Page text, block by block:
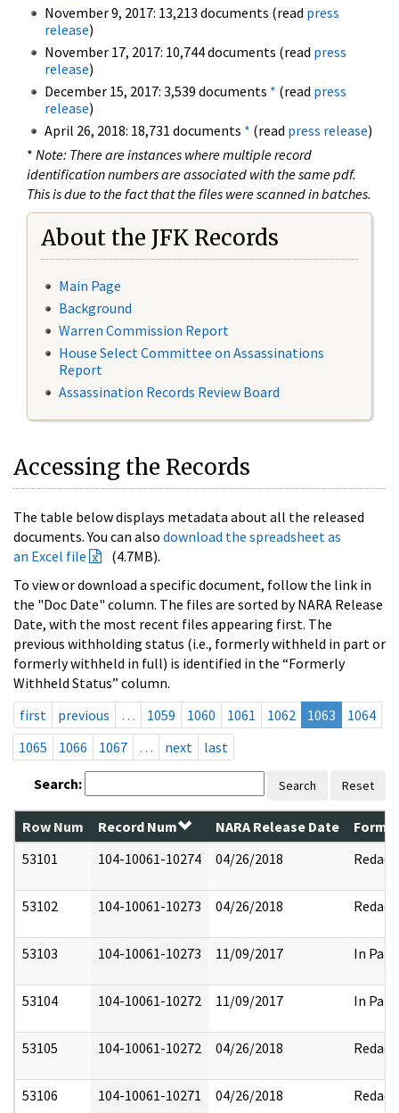
November 9, 2017: 13,213 documents (read press
release)
November 17, 2017: 10,744 documents (read press
release)
December 15, 2017: 3,539 documents * (read press
release)
April 26, 2018: 18,731 documents * (read press release)
* Note: There are instances where multiple record
identification numbers are associated with the same pdf.
This is due to the fact that the files were scanned in batches.
About the JFK Records
Main Page
Background
Warren Commission Report
House Select Committee on Assassinations
Report
Assassination Records Review Board
Accessing the Records
The table below displays metadata about all the released
documents. You can also download the spreadsheet as
an Excel file
(4.7MB).
To view or download a specific document, follow the link in
the "Doc Date" column. The files are sorted by NARA Release
Date, with the most recent files appearing first. The
previous withholding status (i.e., formerly withheld in part or
formerly withheld in full) is identified in the “Formerly
Withheld Status” column.
first
previous … 1059 1060 1061 1062 1063
1064
1065
1066 1067 … next last
Search: Search Reset
Row Num Record Num NARA Release Date
53101
104-10061-10274 04/26/2018 Redact
53102 104-10061-10273 04/26/2018 Redact
53103 104-10061-10273 11/09/2017 In Part
53104 104-10061-10272 11/09/2017 In Part
53105 104-10061-10272 04/26/2018 Redact
53106 104-10061-10271 04/26/2018 Redact